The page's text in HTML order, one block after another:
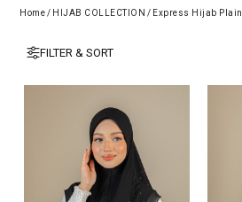
Home/ HIJAB COLLECTION / Express Hijab Plain
FILTER & SORT